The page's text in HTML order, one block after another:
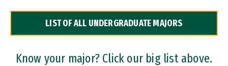
Dual Degree Programs
Professional Certificates
LIST OF ALL UNDERGRADUATE MAJORS
Know your major? Click our big list above.